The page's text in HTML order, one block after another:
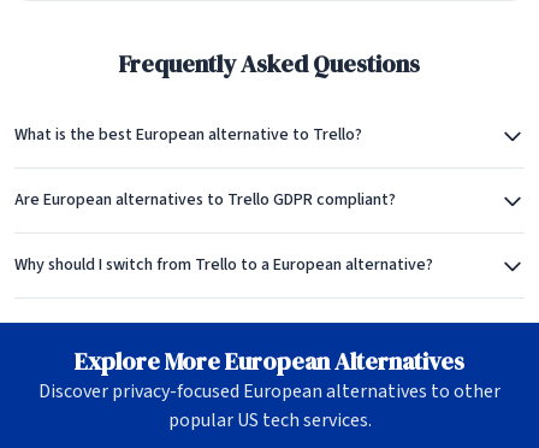
Frequently Asked Questions
What is the best European alternative to Trello?
Are European alternatives to Trello GDPR compliant?
Why should I switch from Trello to a European alternative?
Explore More European Alternatives
Discover privacy-focused European alternatives to other
popular US tech services.